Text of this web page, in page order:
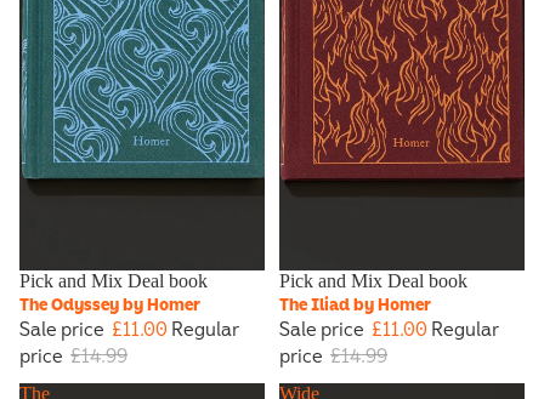
Sale
Pick and Mix Deal book
The Odyssey by Homer
Sale price £11.00Regular
price £14.99
Sold out
Pick and Mix Deal book
The Iliad by Homer
Sale price £11.00Regular
price £14.99
The
Wide